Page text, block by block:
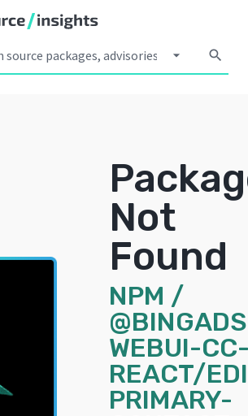
arrow_drop_down search
Not
Found
NPM /
WEBUI-
REACT/
PRIMARY-